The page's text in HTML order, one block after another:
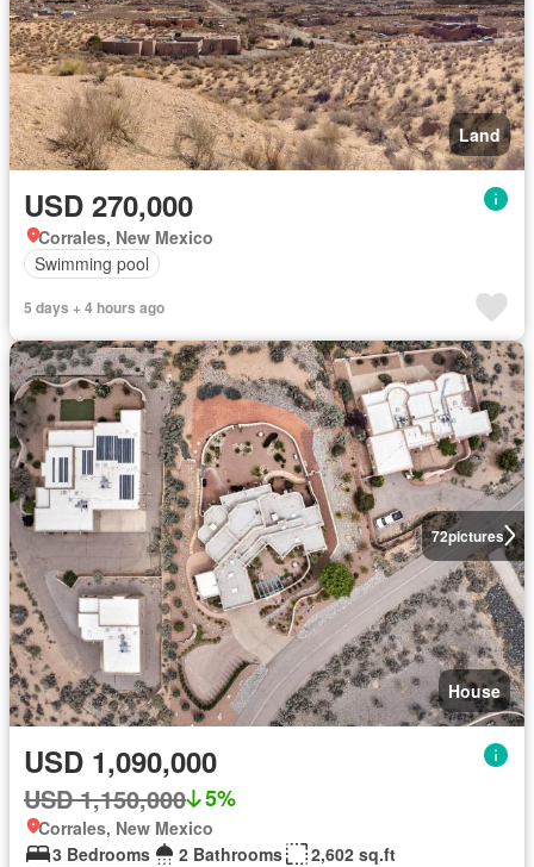
Land
USD 270,000
Corrales, New Mexico
Swimming pool
5 days + 4 hours ago
72pictures
House
USD 1,090,000
USD 1,150,000 5%
Corrales, New Mexico
3 Bedrooms
2 Bathrooms
2,602 sq.ft